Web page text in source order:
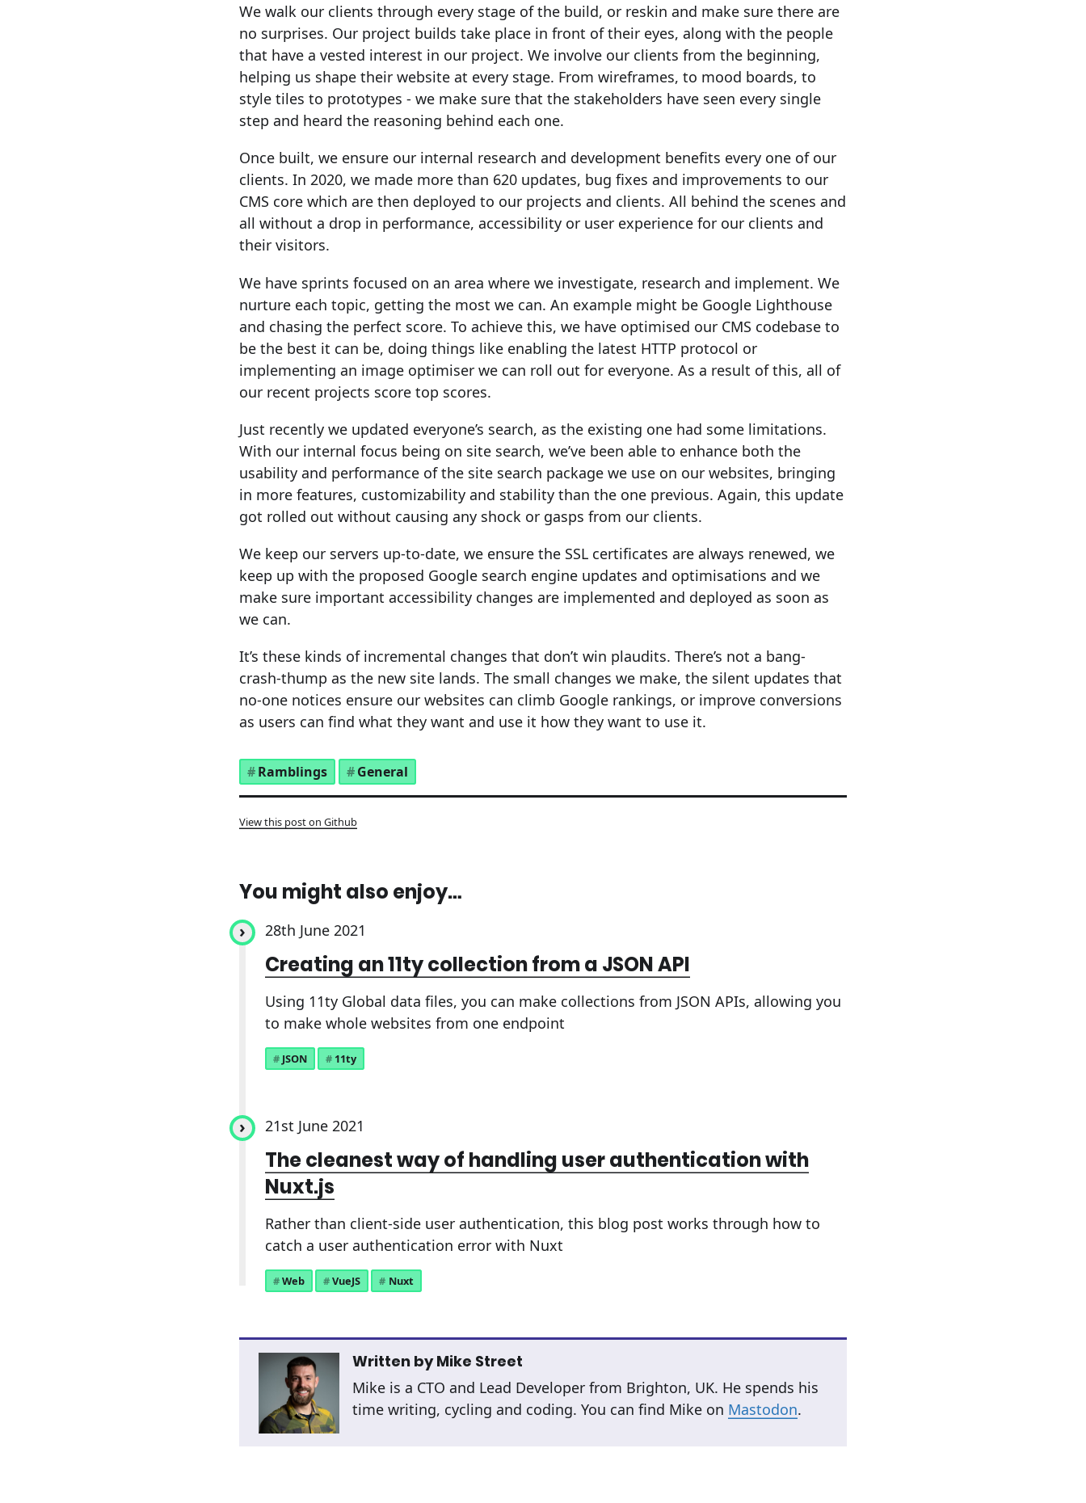
We walk our clients through every stage of the build, or reskin and make sure there are
no surprises. Our project builds take place in front of their eyes, along with the people
that have a vested interest in our project. We involve our clients from the beginning,
helping us shape their website at every stage. From wireframes, to mood boards, to
style tiles to prototypes - we make sure that the stakeholders have seen every single
step and heard the reasoning behind each one.
Once built, we ensure our internal research and development benefits every one of our
clients. In 2020, we made more than 620 updates, bug fixes and improvements to our
CMS core which are then deployed to our projects and clients. All behind the scenes and
all without a drop in performance, accessibility or user experience for our clients and
their visitors.
We have sprints focused on an area where we investigate, research and implement. We
nurture each topic, getting the most we can. An example might be Google Lighthouse
and chasing the perfect score. To achieve this, we have optimised our CMS codebase to
be the best it can be, doing things like enabling the latest HTTP protocol or
implementing an image optimiser we can roll out for everyone. As a result of this, all of
our recent projects score top scores.
Just recently we updated everyone’s search, as the existing one had some limitations.
With our internal focus being on site search, we’ve been able to enhance both the
usability and performance of the site search package we use on our websites, bringing
in more features, customizability and stability than the one previous. Again, this update
got rolled out without causing any shock or gasps from our clients.
We keep our servers up-to-date, we ensure the SSL certificates are always renewed, we
keep up with the proposed Google search engine updates and optimisations and we
make sure important accessibility changes are implemented and deployed as soon as
we can.
It’s these kinds of incremental changes that don’t win plaudits. There’s not a bang-
crash-thump as the new site lands. The small changes we make, the silent updates that
no-one notices ensure our websites can climb Google rankings, or improve conversions
as users can find what they want and use it how they want to use it.
Ramblings General
View this post on Github
You might also enjoy…
28th June 2021
Creating an 11ty collection from a JSON API
Using 11ty Global data files, you can make collections from JSON APIs, allowing you
to make whole websites from one endpoint
JSON 11ty
21st June 2021
The cleanest way of handling user authentication with
Nuxt.js
Rather than client-side user authentication, this blog post works through how to
catch a user authentication error with Nuxt
Web VueJS Nuxt
Written byMike Street
Mike is a CTO and Lead Developer from Brighton, UK. He spends his
time writing, cycling and coding. You can find Mike on Mastodon.